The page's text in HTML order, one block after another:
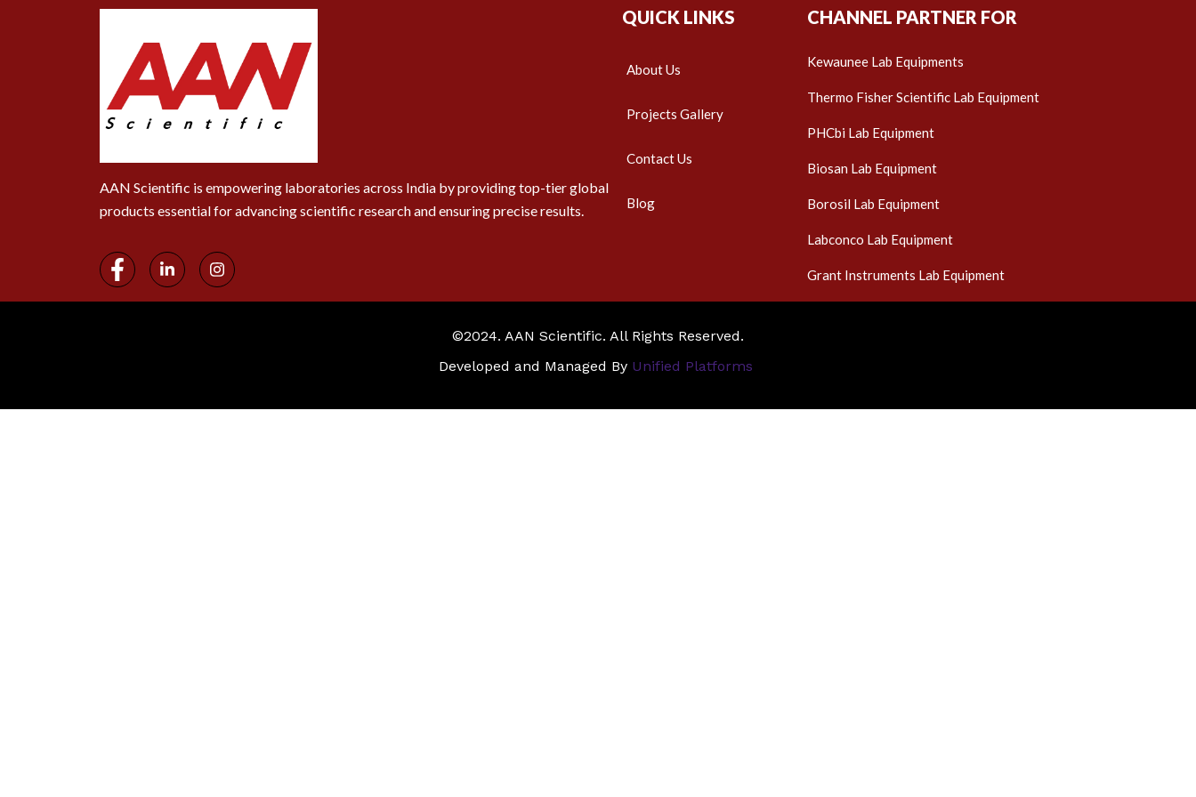
AAN Scientific is empowering laboratories across India by providing top-tier global
products essential for advancing scientific research and ensuring precise results.
QUICK LINKS
About Us
Projects Gallery
Contact Us
Blog
CHANNEL PARTNER FOR
Kewaunee Lab Equipments
Thermo Fisher Scientific Lab Equipment
PHCbi Lab Equipment
Biosan Lab Equipment
Borosil Lab Equipment
Labconco Lab Equipment
Grant Instruments Lab Equipment
©2024. AAN Scientific. All Rights Reserved.
Developed and Managed By Unified Platforms